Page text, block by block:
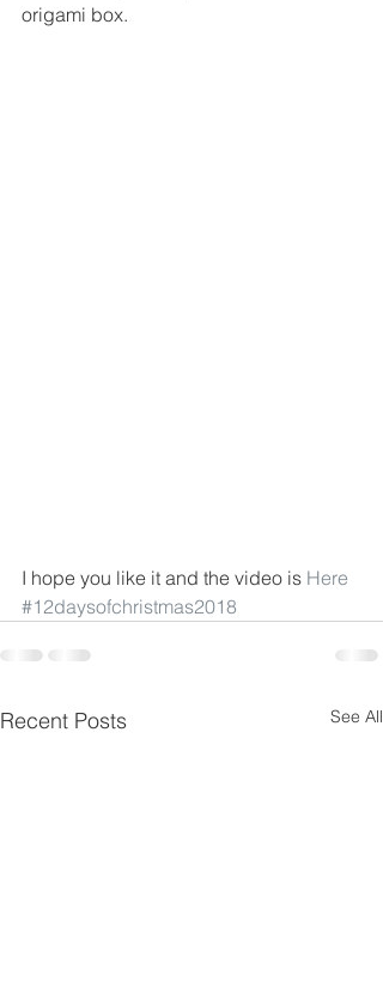
origami box.
I hope you like it and the video is Here
#12daysofchristmas2018
Recent Posts See All